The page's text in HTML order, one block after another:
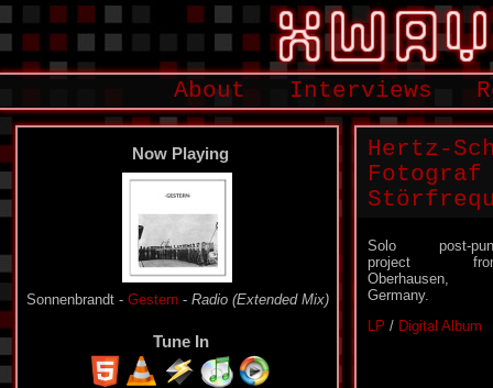
About Interviews
Now Playing
Sonnenbrandt - Gestern- Radio (Extended Mix)
Tune In
Hertz-
Fotograf
Solo post-
project
Oberhausen,
Germany.
LP / Digital Album